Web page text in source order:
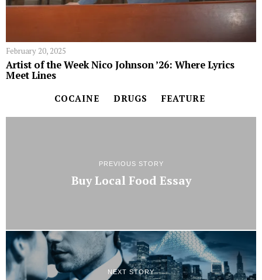
February 20, 2025
Artist of the Week Nico Johnson ’26: Where Lyrics
Meet Lines
COCAINE DRUGS FEATURE
PREVIOUS STORY
Buy Local Food Essay
NEXT STORY